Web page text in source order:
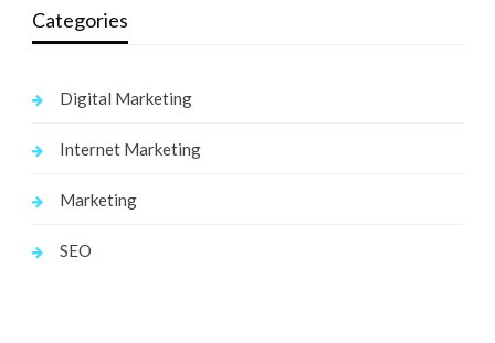
Categories
Digital Marketing
Internet Marketing
Marketing
SEO